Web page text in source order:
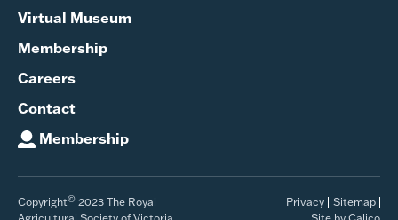
Virtual Museum
Membership
Careers
Contact
Membership
Copyright© 2023 The Royal
Privacy
Sitemap